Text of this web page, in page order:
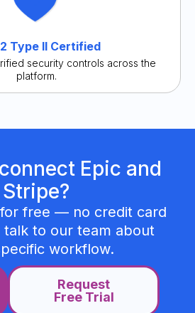
Type II Certified
security controls across the
platform.
Epic and
Stripe?
free — no credit card
talk to our team about
workflow.
Request
Free Trial